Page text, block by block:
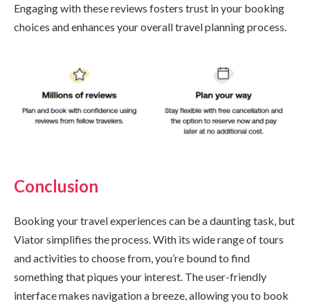
Engaging with these reviews fosters trust in your booking
choices and enhances your overall travel planning process.
Conclusion
Booking your travel experiences can be a daunting task, but
Viator simplifies the process. With its wide range of tours
and activities to choose from, you’re bound to find
something that piques your interest. The user-friendly
interface makes navigation a breeze, allowing you to book